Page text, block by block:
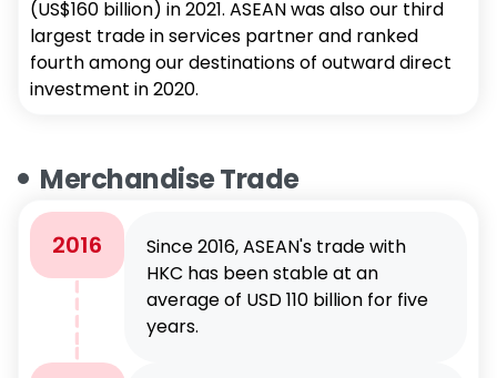
(US$160 billion) in 2021. ASEAN was also our third
largest trade in services partner and ranked
fourth among our destinations of outward direct
investment in 2020.
Merchandise Trade
2016
Since 2016, ASEAN's trade with
HKC has been stable at an
average of USD 110 billion for five
years.